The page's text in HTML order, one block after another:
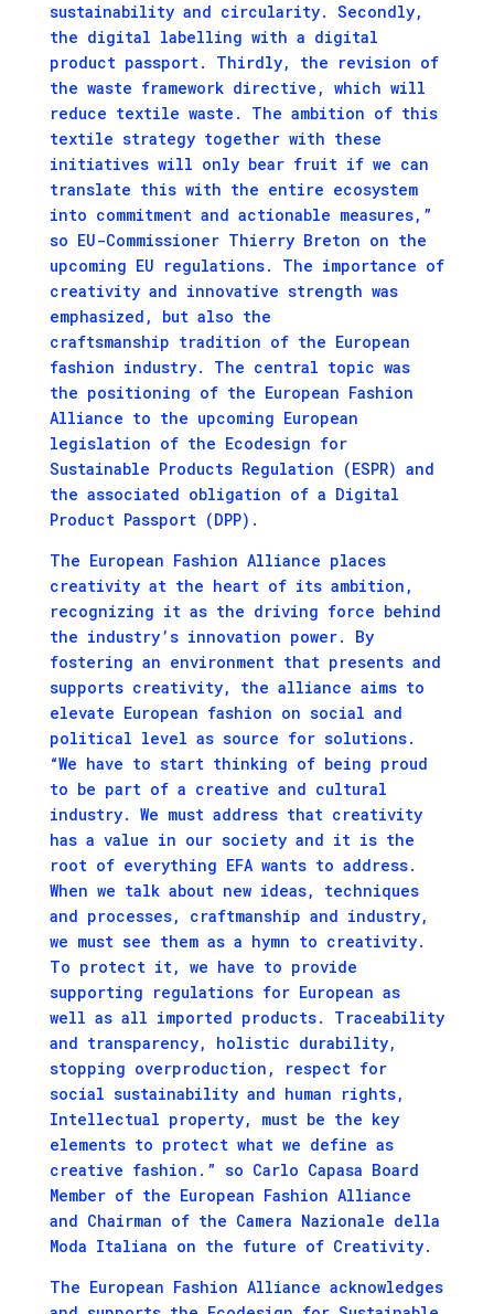
sustainability and circularity. Secondly,
the digital labelling with a digital
product passport. Thirdly, the revision of
the waste framework directive, which will
reduce textile waste. The ambition of this
textile strategy together with these
initiatives will only bear fruit if we can
translate this with the entire ecosystem
into commitment and actionable measures,”
so EU-Commissioner Thierry Breton on the
upcoming EU regulations. The importance of
creativity and innovative strength was
emphasized, but also the
craftsmanship tradition of the European
fashion industry. The central topic was
the positioning of the European Fashion
Alliance to the upcoming European
legislation of the Ecodesign for
Sustainable Products Regulation (ESPR) and
the associated obligation of a Digital
Product Passport (DPP).
The European Fashion Alliance places
creativity at the heart of its ambition,
recognizing it as the driving force behind
the industry’s innovation power. By
fostering an environment that presents and
supports creativity, the alliance aims to
elevate European fashion on social and
political level as source for solutions.
“We have to start thinking of being proud
to be part of a creative and cultural
industry. We must address that creativity
has a value in our society and it is the
root of everything EFA wants to address.
When we talk about new ideas, techniques
and processes, craftmanship and industry,
we must see them as a hymn to creativity.
To protect it, we have to provide
supporting regulations for European as
well as all imported products. Traceability
and transparency, holistic durability,
stopping overproduction, respect for
social sustainability and human rights,
Intellectual property, must be the key
elements to protect what we define as
creative fashion.” so Carlo Capasa Board
Member of the European Fashion Alliance
and Chairman of the Camera Nazionale della
Moda Italiana on the future of Creativity.
The European Fashion Alliance acknowledges